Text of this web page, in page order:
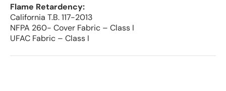
Flame Retardency:
California T.B. 117-2013
NFPA 260- Cover Fabric – Class I
UFAC Fabric – Class I